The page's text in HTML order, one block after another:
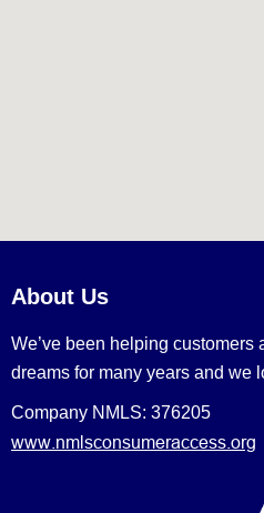
About Us
We’ve been helping customers
dreams for many years and we
Company NMLS: 376205
www.nmlsconsumeraccess.org